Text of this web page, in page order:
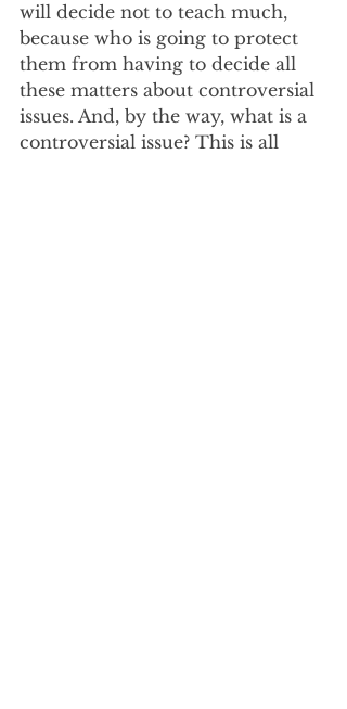
will decide not to teach much,
because who is going to protect
them from having to decide all
these matters about controversial
issues. And, by the way, what is a
controversial issue? This is all